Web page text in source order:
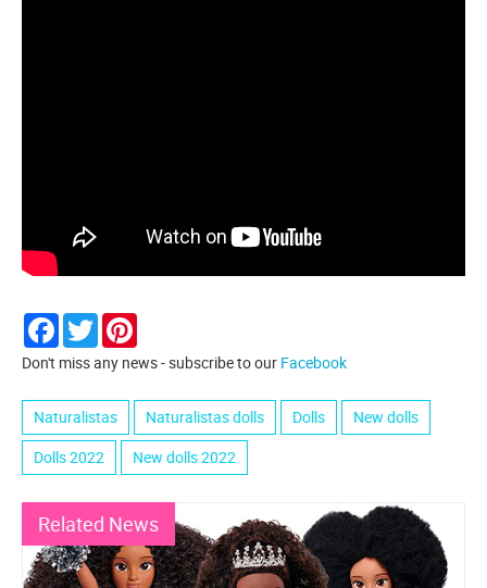
Facebook
Twitter
Don't miss any news - subscribe to our Facebook
Naturalistas Naturalistas dolls Dolls
New dolls
Dolls 2022
New dolls 2022
Related News